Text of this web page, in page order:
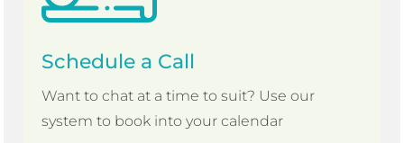
Schedule a Call
Want to chat at a time to suit? Use our
system to book into your calendar